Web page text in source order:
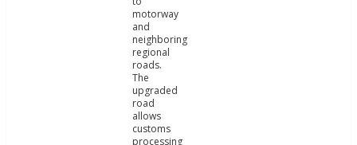
motorway
and
neighboring
regional
roads.
The
upgraded
road
allows
customs
processing